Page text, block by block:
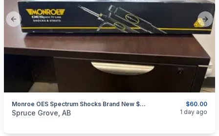
Previous slide
$60.00
Monroe OES Spectrum Shocks Brand New $60 For Both GREAT DEAL
categories:Auto and TrailersAuto Parts
Spruce Grove, AB 1 day ago